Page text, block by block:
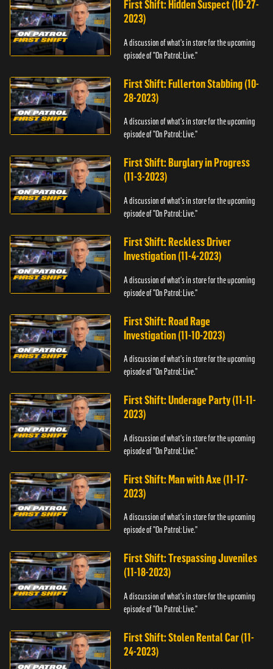
First Shift: Hidden Suspect (10-27-
2023)
A discussion of what's in store for the upcoming
episode of "On Patrol: Live."
First Shift: Fullerton Stabbing (10-
28-2023)
A discussion of what's in store for the upcoming
episode of "On Patrol: Live."
First Shift: Burglary in Progress
(11-3-2023)
A discussion of what's in store for the upcoming
episode of "On Patrol: Live."
First Shift: Reckless Driver
Investigation (11-4-2023)
A discussion of what's in store for the upcoming
episode of "On Patrol: Live."
First Shift: Road Rage
Investigation (11-10-2023)
A discussion of what's in store for the upcoming
episode of "On Patrol: Live."
First Shift: Underage Party (11-11-
2023)
A discussion of what's in store for the upcoming
episode of "On Patrol: Live."
First Shift: Man with Axe (11-17-
2023)
A discussion of what's in store for the upcoming
episode of "On Patrol: Live."
First Shift: Trespassing Juveniles
(11-18-2023)
A discussion of what's in store for the upcoming
episode of "On Patrol: Live."
First Shift: Stolen Rental Car (11-
24-2023)